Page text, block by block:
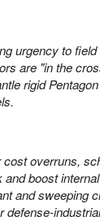
urgency to
are "in the
rigid
overruns,
boost
and sweeping
defense-